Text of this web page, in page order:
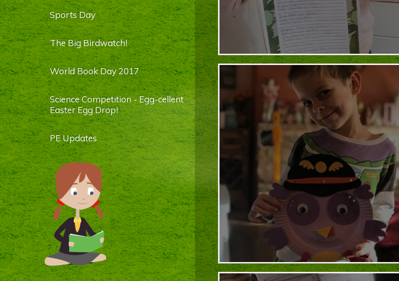
Sports Day
The Big Birdwatch!
World Book Day 2017
Science Competition - Egg-cellent
Easter Egg Drop!
PE Updates